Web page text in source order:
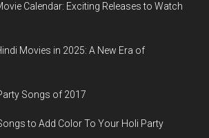
Calendar: Exciting Releases to Watch
Movies in 2025: A New Era of
Songs of 2017
to Add Color To Your Holi Party